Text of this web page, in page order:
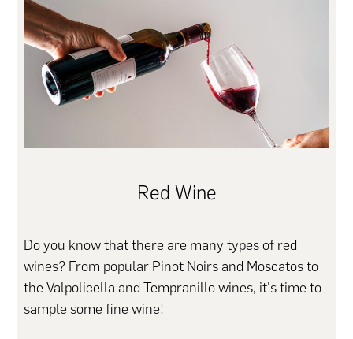
Red Wine
Do you know that there are many types of red
wines? From popular Pinot Noirs and Moscatos to
the Valpolicella and Tempranillo wines, it's time to
sample some fine wine!